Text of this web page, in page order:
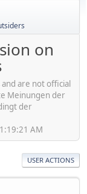
on
are not official
Meinungen der
der
AM
USER ACTIONS